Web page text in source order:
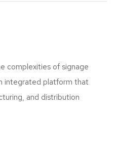
complexities of signage
integrated platform that
and distribution